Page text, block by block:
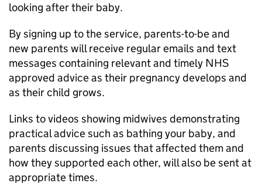
looking after their baby.
By signing up to the service, parents-to-be and
new parents will receive regular emails and text
messages containing relevant and timely NHS
approved advice as their pregnancy develops and
as their child grows.
Links to videos showing midwives demonstrating
practical advice such as bathing your baby, and
parents discussing issues that affected them and
how they supported each other, will also be sent at
appropriate times.